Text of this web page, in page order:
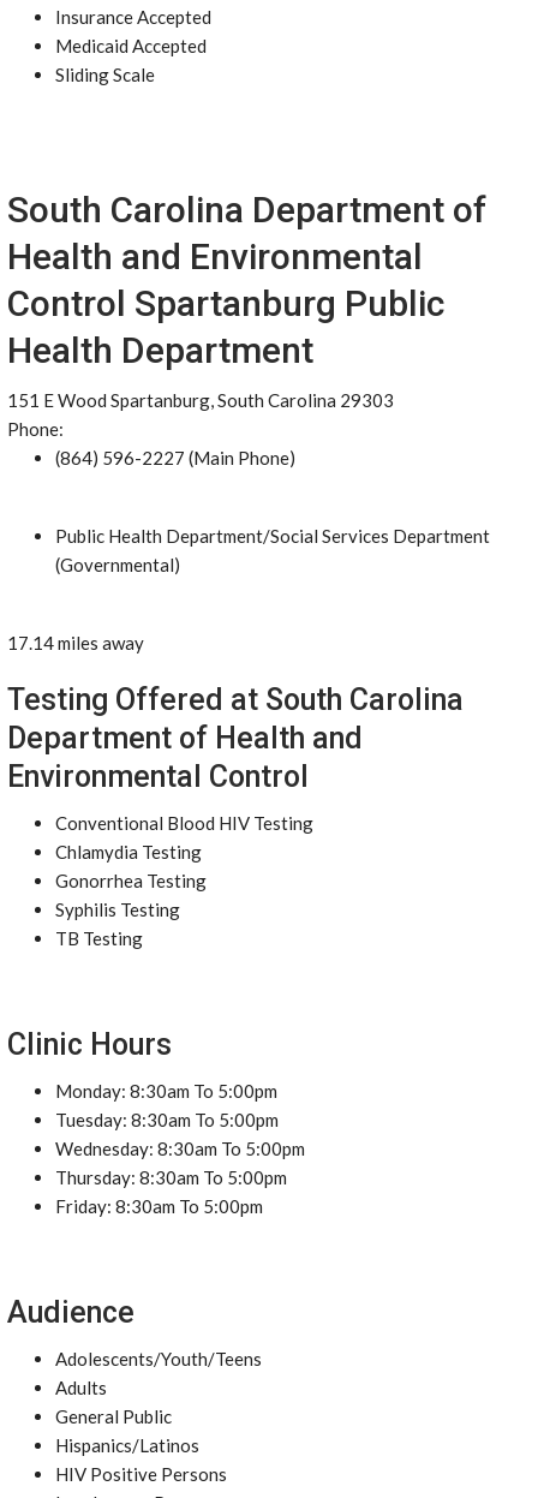
Insurance Accepted
Medicaid Accepted
Sliding Scale
South Carolina Department of
Health and Environmental
Control Spartanburg Public
Health Department
151 E Wood Spartanburg, South Carolina 29303
Phone:
(864) 596-2227 (Main Phone)
Public Health Department/Social Services Department
(Governmental)
17.14 miles away
Testing Offered at South Carolina
Department of Health and
Environmental Control
Conventional Blood HIV Testing
Chlamydia Testing
Gonorrhea Testing
Syphilis Testing
TB Testing
Clinic Hours
Monday: 8:30am To 5:00pm
Tuesday: 8:30am To 5:00pm
Wednesday: 8:30am To 5:00pm
Thursday: 8:30am To 5:00pm
Friday: 8:30am To 5:00pm
Audience
Adolescents/Youth/Teens
Adults
General Public
Hispanics/Latinos
HIV Positive Persons